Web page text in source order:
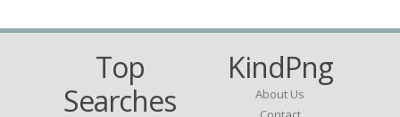
Top
Searches
KindPng
About Us